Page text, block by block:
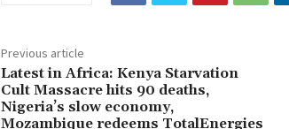
Previous article
Latest in Africa: Kenya Starvation
Cult Massacre hits 90 deaths,
Nigeria’s slow economy,
Mozambique redeems TotalEnergies